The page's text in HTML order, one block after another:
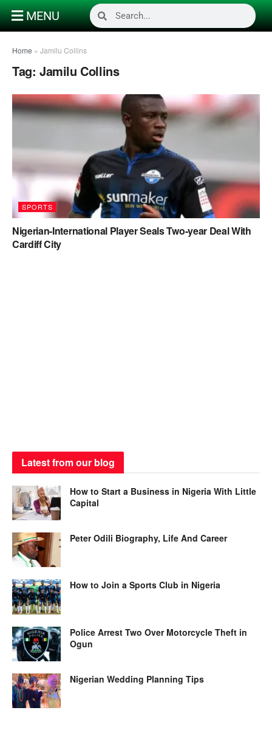
MENU
Home » Jamilu Collins
Tag: Jamilu Collins
SPORTS
Nigerian-International Player Seals Two-year Deal With
Cardiff City
Latest from our blog
How to Start a Business in Nigeria With Little
Capital
Peter Odili Biography, Life And Career
How to Join a Sports Club in Nigeria
Police Arrest Two Over Motorcycle Theft in
Ogun
Nigerian Wedding Planning Tips